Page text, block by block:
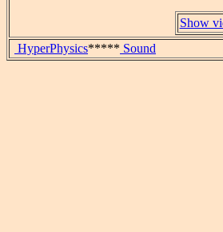
Show
HyperPhysics***** Sound